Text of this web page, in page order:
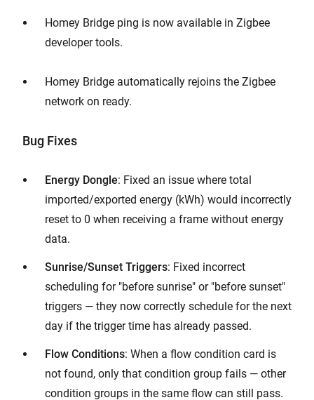
Homey Bridge ping is now available in Zigbee
developer tools.
Homey Bridge automatically rejoins the Zigbee
network on ready.
Bug Fixes
Energy Dongle: Fixed an issue where total
imported/exported energy (kWh) would incorrectly
reset to 0 when receiving a frame without energy
data.
Sunrise/Sunset Triggers: Fixed incorrect
scheduling for "before sunrise" or "before sunset"
triggers — they now correctly schedule for the next
day if the trigger time has already passed.
Flow Conditions: When a flow condition card is
not found, only that condition group fails — other
condition groups in the same flow can still pass.